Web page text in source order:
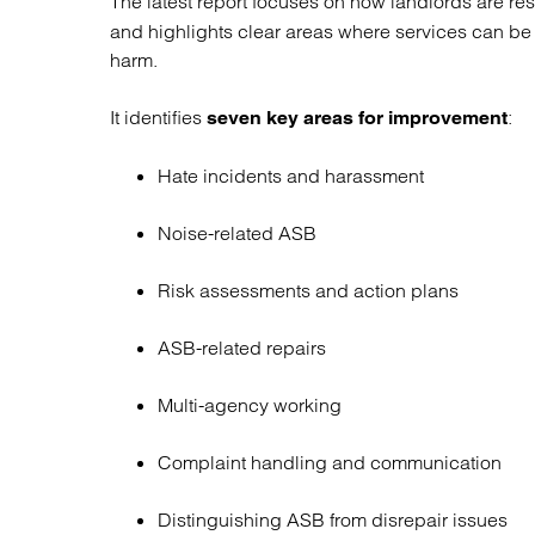
and highlights clear areas where services can
harm.
It identifies seven key areas for improvement:
Hate incidents and harassment
Noise-related ASB
Risk assessments and action plans
ASB-related repairs
Multi-agency working
Complaint handling and communication
Distinguishing ASB from disrepair issues